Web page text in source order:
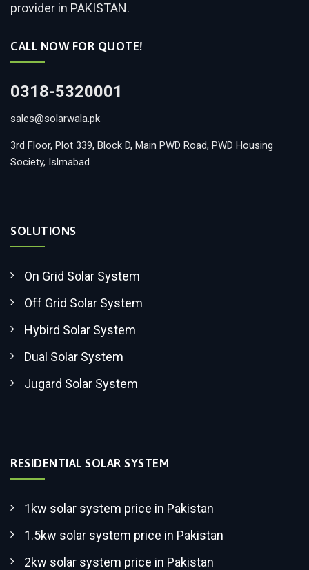
provider in PAKISTAN.
CALL NOW FOR QUOTE!
0318-5320001
sales@solarwala.pk
3rd Floor, Plot 339, Block D, Main PWD Road, PWD Housing
Society, Islmabad
SOLUTIONS
On Grid Solar System
Off Grid Solar System
Hybird Solar System
Dual Solar System
Jugard Solar System
RESIDENTIAL SOLAR SYSTEM
1kw solar system price in Pakistan
1.5kw solar system price in Pakistan
2kw solar system price in Pakistan